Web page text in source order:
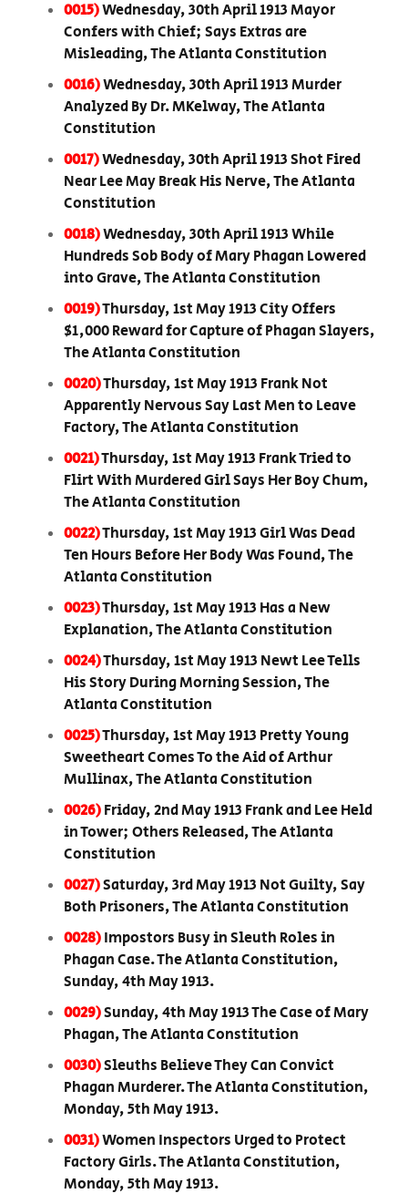
0015)Wednesday, 30th April 1913 Mayor
Confers with Chief; Says Extras are
Misleading, The Atlanta Constitution
0016)Wednesday, 30th April 1913 Murder
Analyzed By Dr. MKelway, The Atlanta
Constitution
0017)Wednesday, 30th April 1913 Shot Fired
Near Lee May Break His Nerve, The Atlanta
Constitution
0018)Wednesday, 30th April 1913 While
Hundreds Sob Body of Mary Phagan Lowered
into Grave, The Atlanta Constitution
0019)Thursday, 1st May 1913 City Offers
$1,000 Reward for Capture of Phagan Slayers,
The Atlanta Constitution
0020)Thursday, 1st May 1913 Frank Not
Apparently Nervous Say Last Men to Leave
Factory, The Atlanta Constitution
0021)Thursday, 1st May 1913 Frank Tried to
Flirt With Murdered Girl Says Her Boy Chum,
The Atlanta Constitution
0022)Thursday, 1st May 1913 Girl Was Dead
Ten Hours Before Her Body Was Found, The
Atlanta Constitution
0023)Thursday, 1st May 1913 Has a New
Explanation, The Atlanta Constitution
0024)Thursday, 1st May 1913 Newt Lee Tells
His Story During Morning Session, The
Atlanta Constitution
0025)Thursday, 1st May 1913 Pretty Young
Sweetheart Comes To the Aid of Arthur
Mullinax, The Atlanta Constitution
0026)Friday, 2nd May 1913 Frank and Lee Held
in Tower; Others Released, The Atlanta
Constitution
0027)Saturday, 3rd May 1913 Not Guilty, Say
Both Prisoners, The Atlanta Constitution
0028)Impostors Busy in Sleuth Roles in
Phagan Case. The Atlanta Constitution,
Sunday, 4th May 1913.
0029)Sunday, 4th May 1913 The Case of Mary
Phagan, The Atlanta Constitution
0030)Sleuths Believe They Can Convict
Phagan Murderer. The Atlanta Constitution,
Monday, 5th May 1913.
0031)Women Inspectors Urged to Protect
Factory Girls. The Atlanta Constitution,
Monday, 5th May 1913.